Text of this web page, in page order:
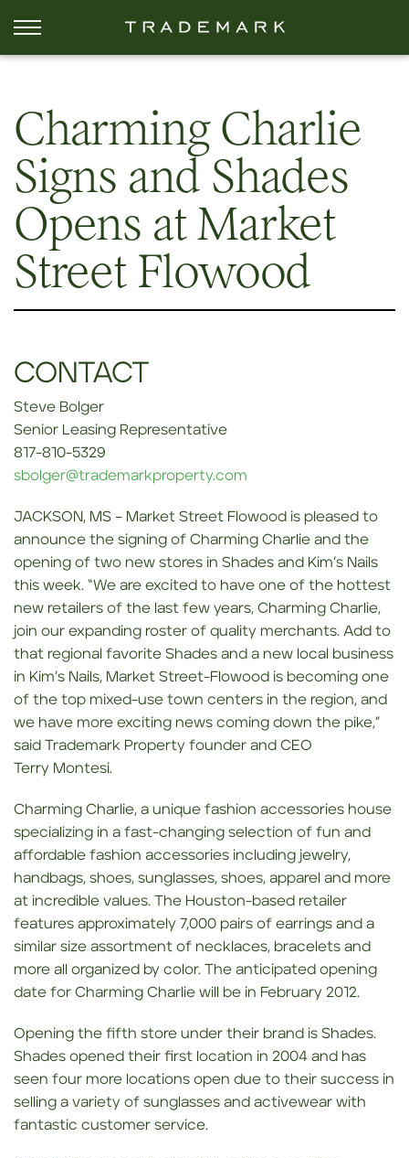
Charming Charlie
Signs and Shades
Opens at Market
Street Flowood
CONTACT
Steve Bolger
Senior Leasing Representative
817-810-5329
sbolger@trademarkproperty.com
JACKSON, MS – Market Street Flowood is pleased to
announce the signing of Charming Charlie and the
opening of two new stores in Shades and Kim’s Nails
this week. “We are excited to have one of the hottest
new retailers of the last few years, Charming Charlie,
join our expanding roster of quality merchants. Add to
that regional favorite Shades and a new local business
in Kim’s Nails, Market Street-Flowood is becoming one
of the top mixed-use town centers in the region, and
we have more exciting news coming down the pike,”
said Trademark Property founder and CEO
Terry Montesi.
Charming Charlie, a unique fashion accessories house
specializing in a fast-changing selection of fun and
affordable fashion accessories including jewelry,
handbags, shoes, sunglasses, shoes, apparel and more
at incredible values. The Houston-based retailer
features approximately 7,000 pairs of earrings and a
similar size assortment of necklaces, bracelets and
more all organized by color. The anticipated opening
date for Charming Charlie will be in February 2012.
Opening the fifth store under their brand is Shades.
Shades opened their first location in 2004 and has
seen four more locations open due to their success in
selling a variety of sunglasses and activewear with
fantastic customer service.